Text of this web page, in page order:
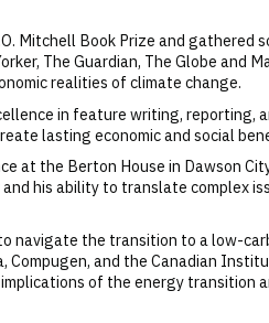
Mitchell Book Prize and gathered
The Guardian, The Globe and
realities of climate change.
in feature writing, reporting,
lasting economic and social
at the Berton House in Dawson
his ability to translate complex
navigate the transition to a low-
Compugen, and the Canadian
of the energy transition